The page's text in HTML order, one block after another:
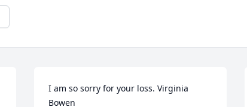
I am so sorry for your loss. Virginia
Bowen